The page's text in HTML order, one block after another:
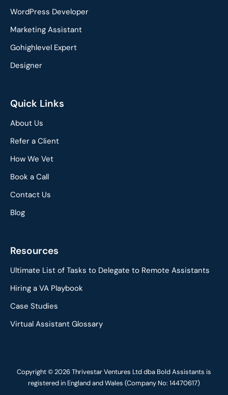
k
n
WordPress Developer
Marketing Assistant
Gohighlevel Expert
Designer
Quick Links
About Us
Refer a Client
How We Vet
Book a Call
Contact Us
Blog
Resources
Ultimate List of Tasks to Delegate to Remote Assistants
Hiring a VA Playbook
Case Studies
Virtual Assistant Glossary
Copyright © 2026 Thrivestar Ventures Ltd dba Bold Assistants is
registered in England and Wales (Company No: 14470617)